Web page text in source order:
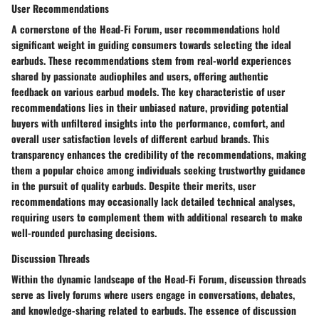
User Recommendations
A cornerstone of the Head-Fi Forum, user recommendations hold
significant weight in guiding consumers towards selecting the ideal
earbuds. These recommendations stem from real-world experiences
shared by passionate audiophiles and users, offering authentic
feedback on various earbud models. The key characteristic of user
recommendations lies in their unbiased nature, providing potential
buyers with unfiltered insights into the performance, comfort, and
overall user satisfaction levels of different earbud brands. This
transparency enhances the credibility of the recommendations, making
them a popular choice among individuals seeking trustworthy guidance
in the pursuit of quality earbuds. Despite their merits, user
recommendations may occasionally lack detailed technical analyses,
requiring users to complement them with additional research to make
well-rounded purchasing decisions.
Discussion Threads
Within the dynamic landscape of the Head-Fi Forum, discussion threads
serve as lively forums where users engage in conversations, debates,
and knowledge-sharing related to earbuds. The essence of discussion